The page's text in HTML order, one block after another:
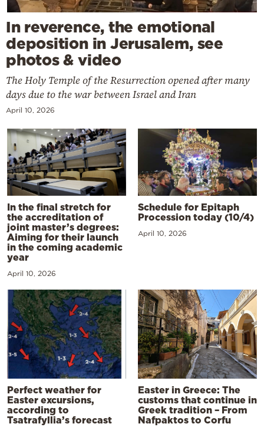
In reverence, the emotional
deposition in Jerusalem, see
photos & video
The Holy Temple of the Resurrection opened after many
days due to the war between Israel and Iran
April 10, 2026
In the final stretch for
the accreditation of
joint master’s degrees:
Aiming for their launch
in the coming academic
year
April 10, 2026
Schedule for Epitaph
Procession today (10/4)
April 10, 2026
Perfect weather for
Easter excursions,
according to
Tsatrafyllia’s forecast
Easter in Greece: The
customs that continue in
Greek tradition – From
Nafpaktos to Corfu